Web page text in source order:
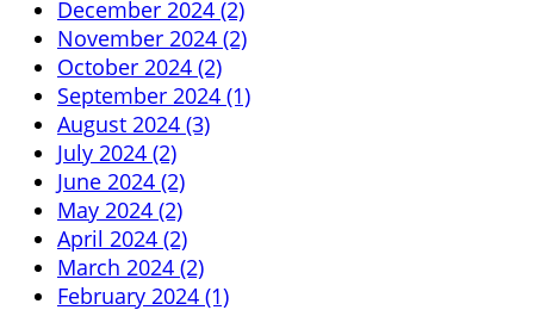
December 2024 (2)
November 2024 (2)
October 2024 (2)
September 2024 (1)
August 2024 (3)
July 2024 (2)
June 2024 (2)
May 2024 (2)
April 2024 (2)
March 2024 (2)
February 2024 (1)